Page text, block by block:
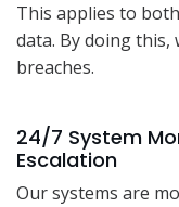
This applies to
data. By doing this,
breaches.
24/7 System
Escalation
Our systems are